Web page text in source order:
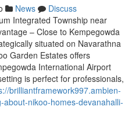
News
Discuss
Integrated Township near
– Close to Kempegowda
situated on Navarathna
Garden Estates offers
International Airport
is perfect for professionals,
brilliantframework997.ambien-
nikoo-homes-devanahalli-